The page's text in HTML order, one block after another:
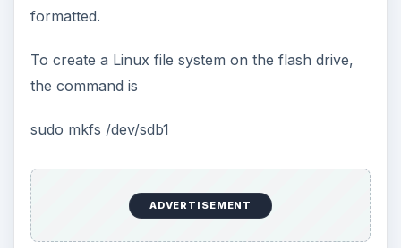
formatted.
To create a Linux file system on the flash drive,
the command is
sudo mkfs /dev/sdb1
ADVERTISEMENT